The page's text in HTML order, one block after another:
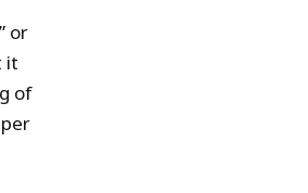
or
it
of